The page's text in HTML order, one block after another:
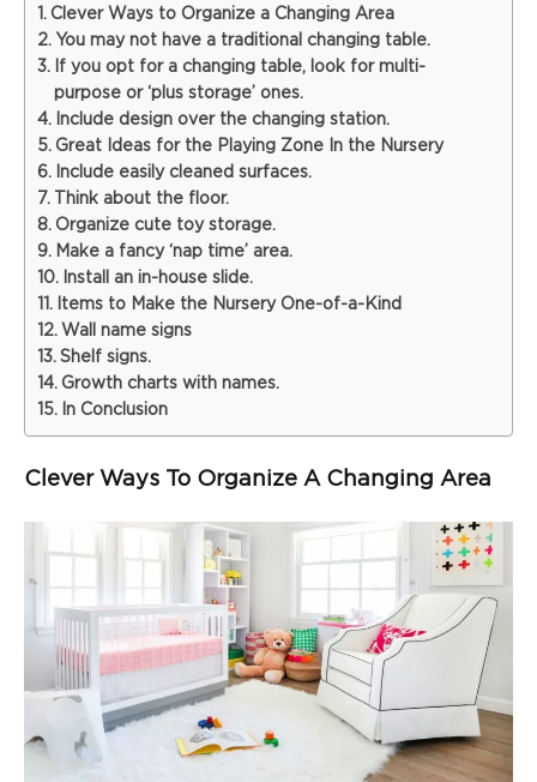
Clever Ways to Organize a Changing Area
You may not have a traditional changing table.
If you opt for a changing table, look for multi-
purpose or ‘plus storage’ ones.
Include design over the changing station.
Great Ideas for the Playing Zone In the Nursery
Include easily cleaned surfaces.
Think about the floor.
Organize cute toy storage.
Make a fancy ‘nap time’ area.
Install an in-house slide.
Items to Make the Nursery One-of-a-Kind
Wall name signs
Shelf signs.
Growth charts with names.
In Conclusion
Clever Ways To Organize A Changing Area